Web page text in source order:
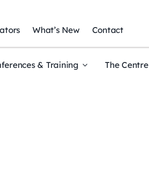
What’s New Contact
& Training The Centre